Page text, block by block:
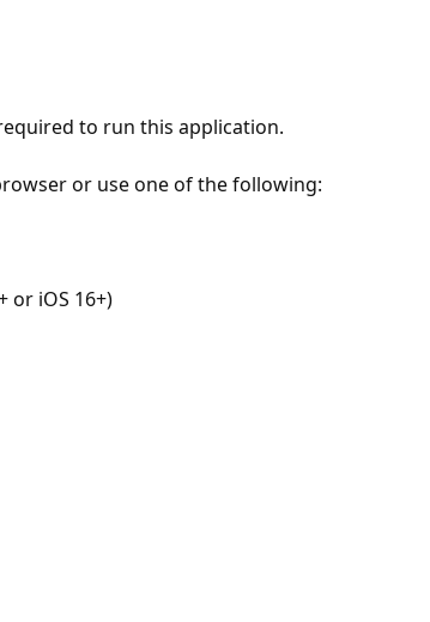
to run this application.
or use one of the following:
or iOS 16+)